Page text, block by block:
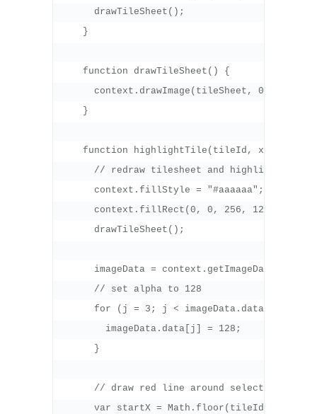
      drawTileSheet();
    }
    function drawTileSheet() {
      context.drawImage(tileSheet, 0, 0);
    }
    function highlightTile(tileId, x, y) {
// redraw tilesheet and highlight
      context.fillStyle = "#aaaaaa";
      context.fillRect(0, 0, 256, 128);
      drawTileSheet();
imageData = context.getImageData(x, y,
      // set alpha to 128
for (j = 3; j < imageData.data.length;
        imageData.data[j] = 128;
      }
      // draw red line around selected tile
var startX = Math.floor(tileId % 8 ) *